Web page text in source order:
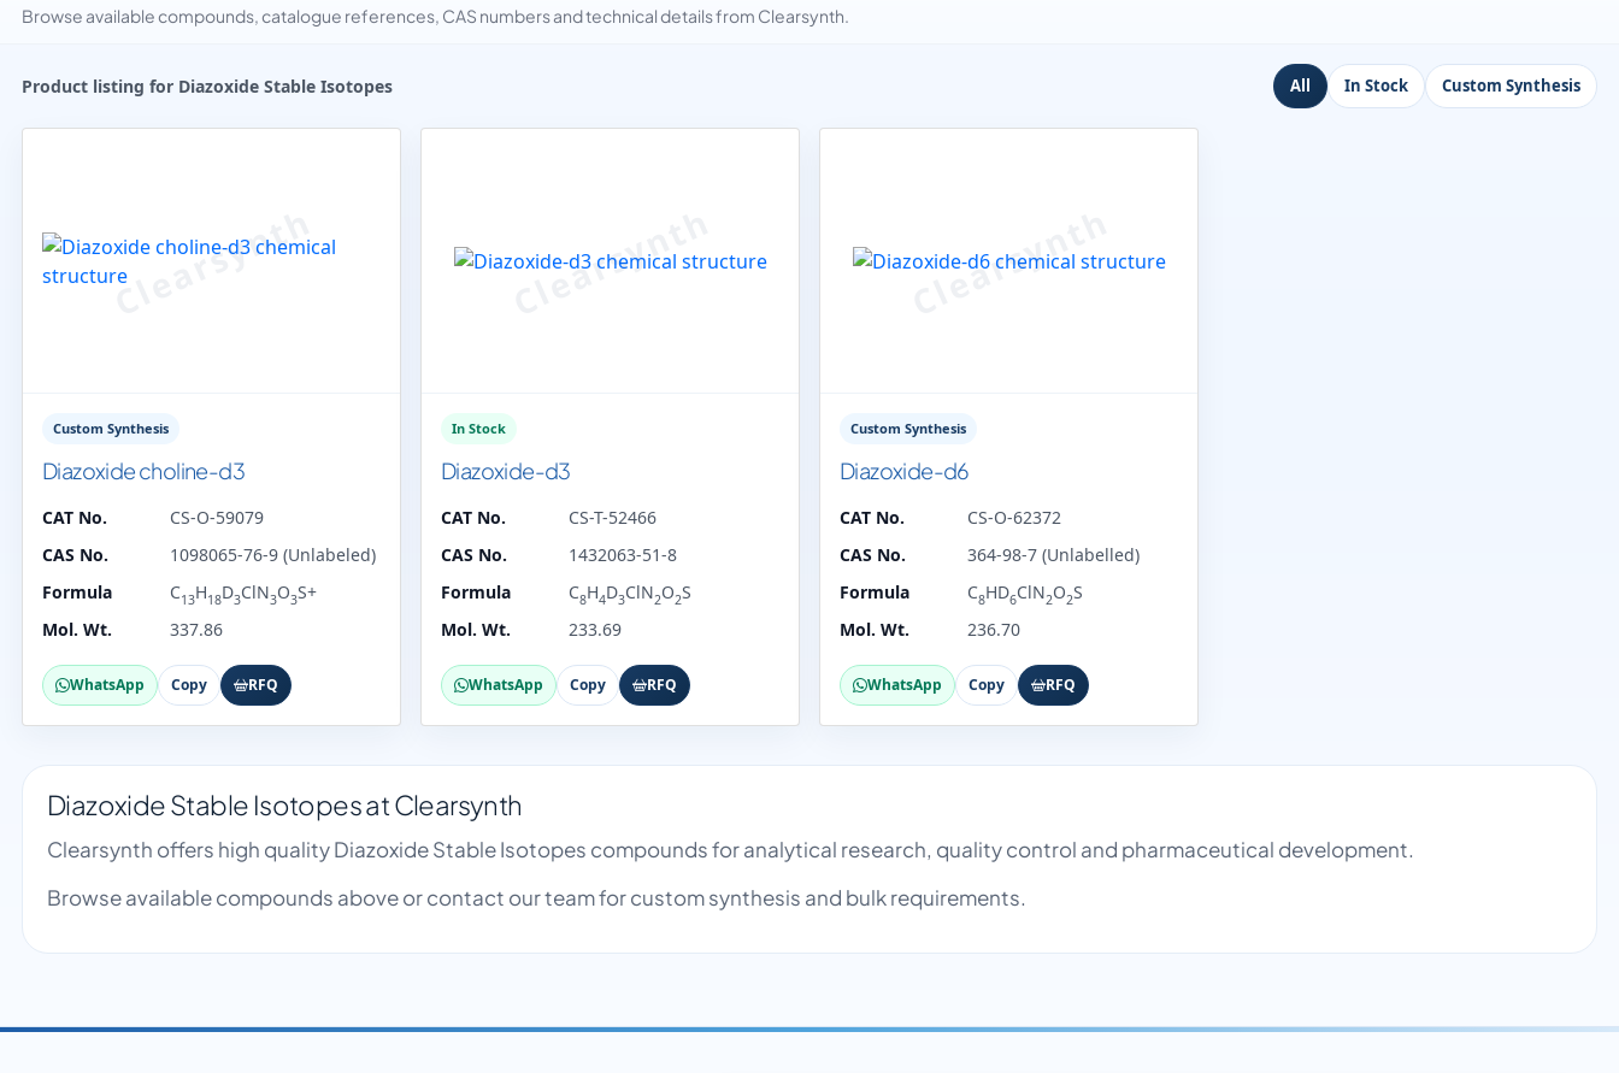
Browse available compounds, catalogue references, CAS numbers and technical details from Clearsynth.
Product listing for Diazoxide Stable Isotopes All In Stock Custom Synthesis
Custom Synthesis
Diazoxide choline-d3
CAT No.
CS-O-59079
CAS No.
1098065-76-9 (Unlabeled)
Formula
C13H18D3ClN3O3S+
Mol. Wt.
337.86
WhatsApp Copy RFQ
In Stock
Diazoxide-d3
CAT No.
CS-T-52466
CAS No.
1432063-51-8
Formula
C8H4D3ClN2O2S
Mol. Wt.
233.69
WhatsApp Copy RFQ
Custom Synthesis
Diazoxide-d6
CAT No.
CS-O-62372
CAS No.
364-98-7 (Unlabelled)
Formula
C8HD6ClN2O2S
Mol. Wt.
236.70
WhatsApp Copy RFQ
Diazoxide Stable Isotopes at Clearsynth
Clearsynth offers high quality Diazoxide Stable Isotopes compounds for analytical research, quality control and pharmaceutical development.
Browse available compounds above or contact our team for custom synthesis and bulk requirements.